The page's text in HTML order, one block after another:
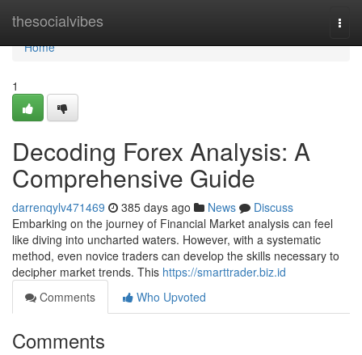
thesocialvibes
Home
Home
1
Decoding Forex Analysis: A
Comprehensive Guide
darrenqylv471469 385 days ago News
Discuss
Embarking on the journey of Financial Market analysis can feel
like diving into uncharted waters. However, with a systematic
method, even novice traders can develop the skills necessary to
decipher market trends. This https://smarttrader.biz.id
Comments
Who Upvoted
Comments